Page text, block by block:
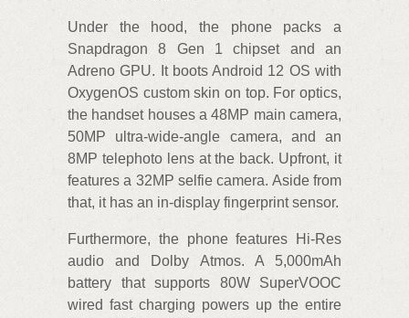
Under the hood, the phone packs a
Snapdragon 8 Gen 1 chipset and an
Adreno GPU. It boots Android 12 OS with
OxygenOS custom skin on top. For optics,
the handset houses a 48MP main camera,
50MP ultra-wide-angle camera, and an
8MP telephoto lens at the back. Upfront, it
features a 32MP selfie camera. Aside from
that, it has an in-display fingerprint sensor.
Furthermore, the phone features Hi-Res
audio and Dolby Atmos. A 5,000mAh
battery that supports 80W SuperVOOC
wired fast charging powers up the entire